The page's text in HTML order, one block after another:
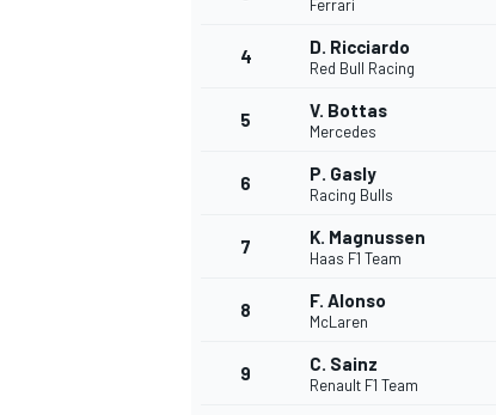
Ferrari
4 D. Ricciardo
Red Bull Racing
5 V. Bottas
Mercedes
6 P. Gasly
Racing Bulls
7 K. Magnussen
Haas F1 Team
8 F. Alonso
McLaren
9 C. Sainz
Renault F1 Team